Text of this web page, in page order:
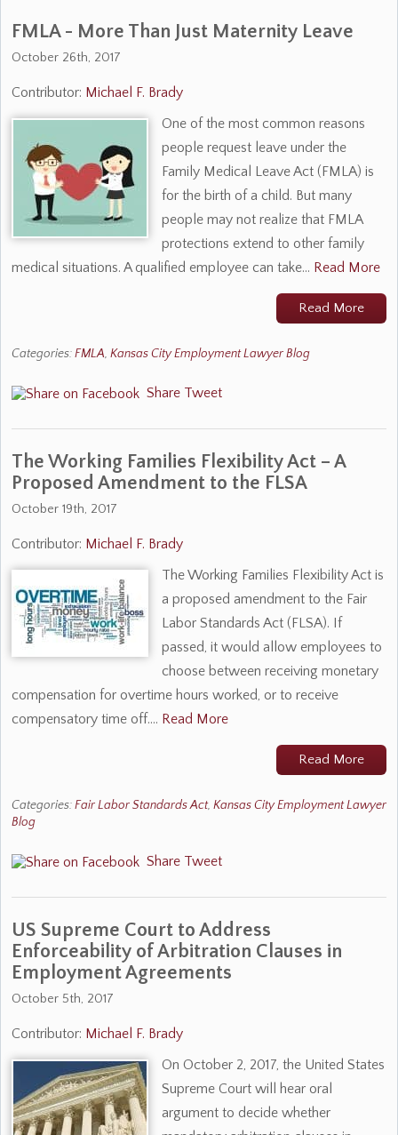
FMLA - More Than Just Maternity Leave
October 26th, 2017
Contributor: Michael F. Brady
One of the most common reasons
people request leave under the
Family Medical Leave Act (FMLA) is
for the birth of a child. But many
people may not realize that FMLA
protections extend to other family
medical situations. A qualified employee can take… Read More
Read More
Categories:FMLA, Kansas City Employment Lawyer Blog
Share Tweet
The Working Families Flexibility Act – A
Proposed Amendment to the FLSA
October 19th, 2017
Contributor: Michael F. Brady
The Working Families Flexibility Act is
a proposed amendment to the Fair
Labor Standards Act (FLSA). If
passed, it would allow employees to
choose between receiving monetary
compensation for overtime hours worked, or to receive
compensatory time off.… Read More
Read More
Categories:Fair Labor Standards Act, Kansas City Employment Lawyer
Blog
Share Tweet
US Supreme Court to Address
Enforceability of Arbitration Clauses in
Employment Agreements
October 5th, 2017
Contributor: Michael F. Brady
On October 2, 2017, the United States
Supreme Court will hear oral
argument to decide whether